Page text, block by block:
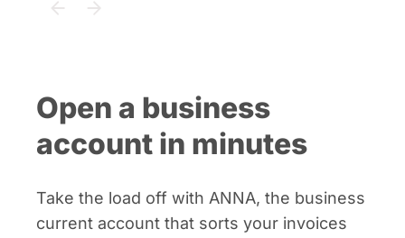
Open a business
account in minutes
Take the load off with ANNA, the business
current account that sorts your invoices